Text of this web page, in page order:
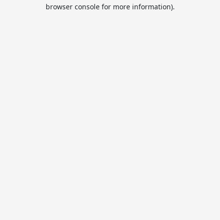
browser console for more information).